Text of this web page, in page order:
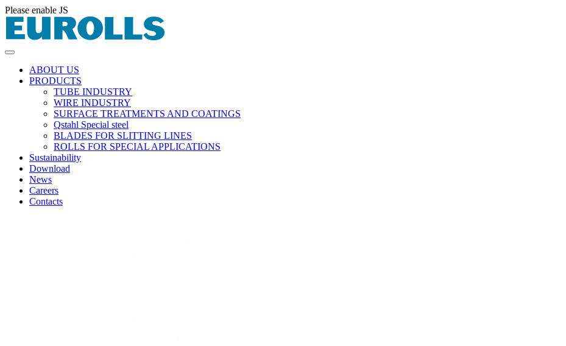
Please enable JS
ABOUT US
PRODUCTS
TUBE INDUSTRY
WIRE INDUSTRY
SURFACE TREATMENTS AND COATINGS
Qstahl Special steel
BLADES FOR SLITTING LINES
ROLLS FOR SPECIAL APPLICATIONS
Sustainability
Download
News
Careers
Contacts